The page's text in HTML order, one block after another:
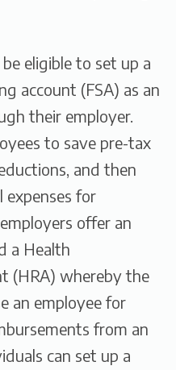
eligible to set up a
account (FSA) as an
their employer.
to save pre-tax
and then
expenses for
offer an
a Health
(HRA) whereby the
an employee for
from an
can set up a